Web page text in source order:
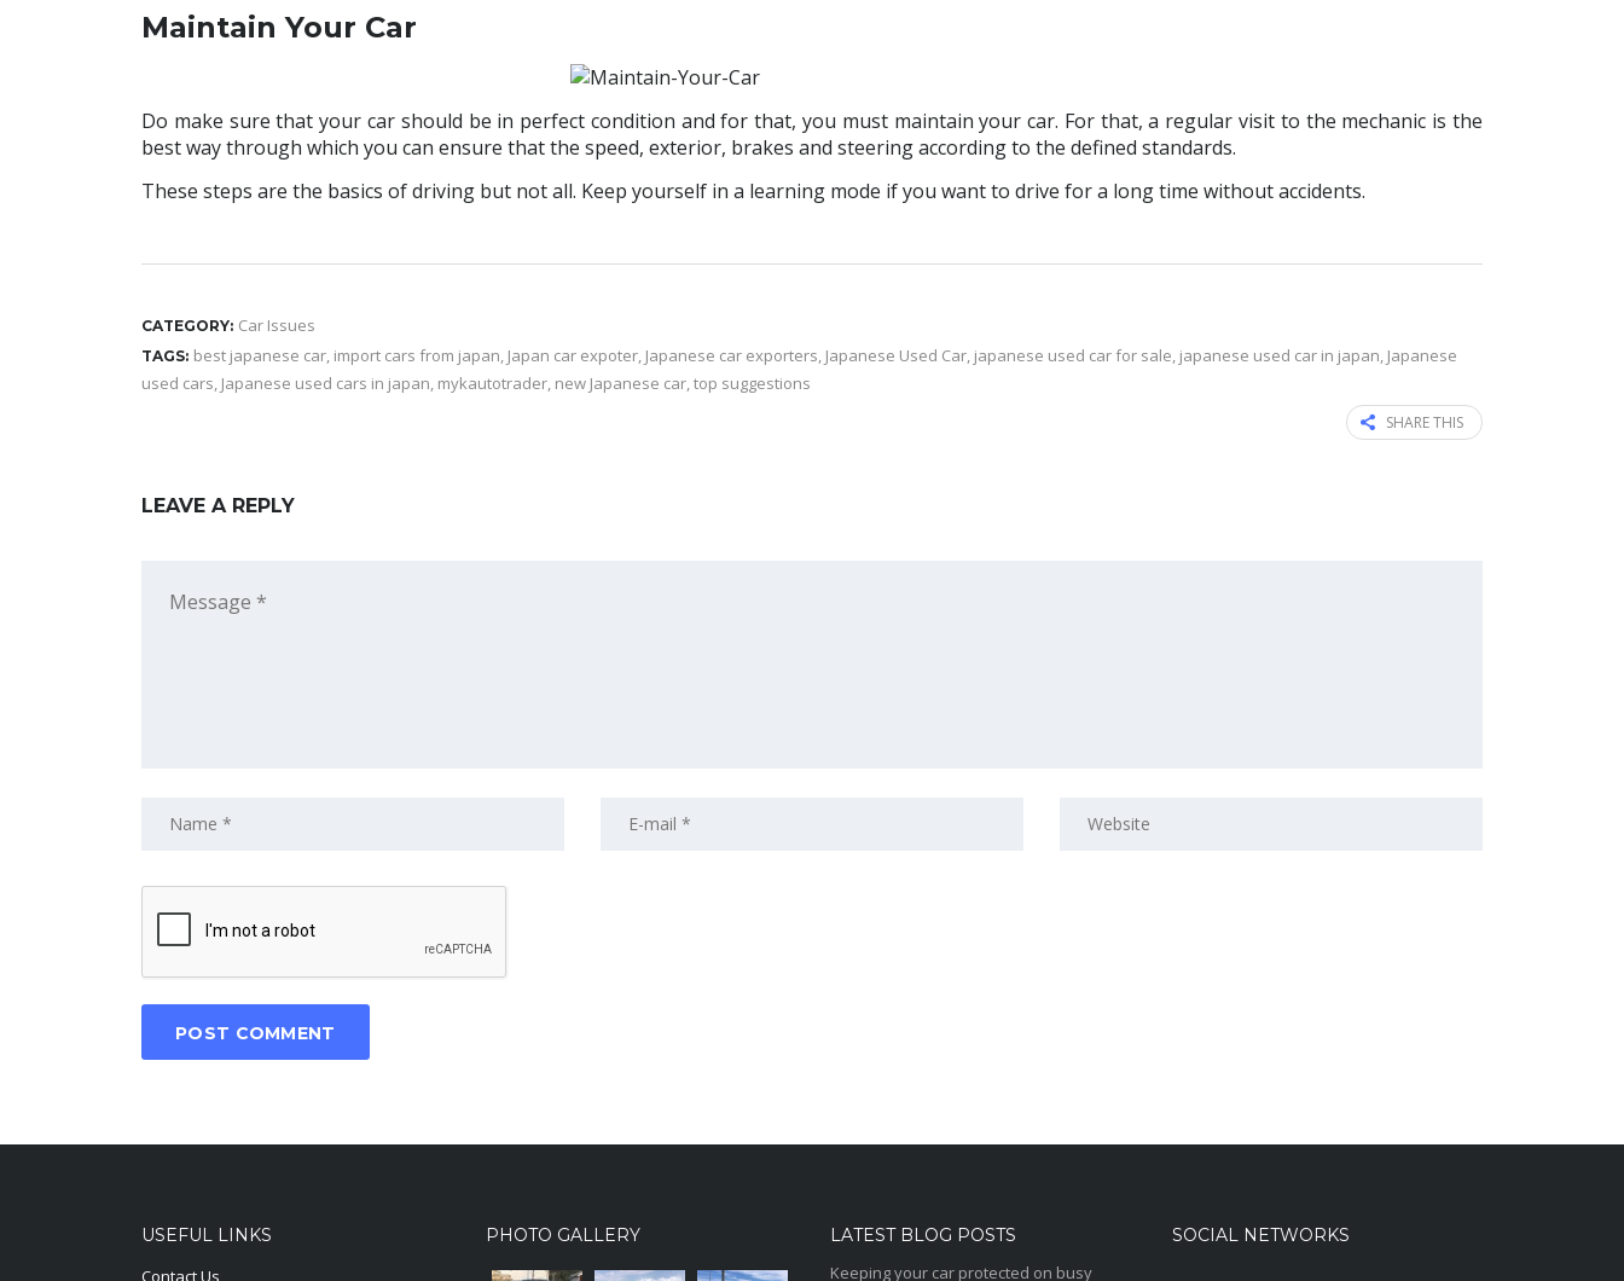
Maintain Your Car
Do make sure that your car should be in perfect condition and for that, you must maintain your car. For that, a regular visit to the mechanic is the
best way through which you can ensure that the speed, exterior, brakes and steering according to the defined standards.
These steps are the basics of driving but not all. Keep yourself in a learning mode if you want to drive for a long time without accidents.
CATEGORY: Car Issues
TAGS: best japanese car, import cars from japan, Japan car expoter, Japanese car exporters, Japanese Used Car, japanese used car for sale, japanese used car in japan, Japanese
used cars, Japanese used cars in japan, mykautotrader, new Japanese car,top suggestions
SHARE THIS
LEAVE A REPLY
USEFUL LINKS
Contact Us
PHOTO GALLERY
LATEST BLOG POSTS
Keeping your car protected on busy
SOCIAL NETWORKS